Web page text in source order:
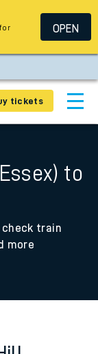
tickets
to
check train
more
OPEN